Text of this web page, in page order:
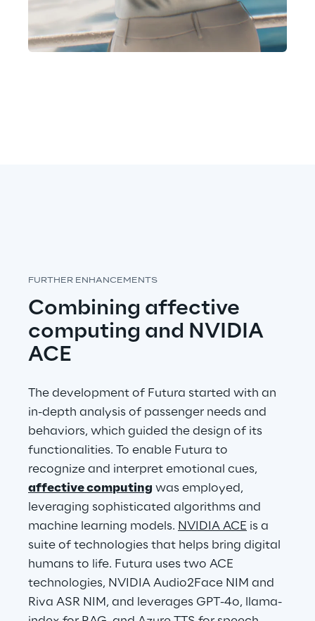
FURTHER ENHANCEMENTS
Combining affective
computing and NVIDIA
ACE
The development of Futura started with an
in-depth analysis of passenger needs and
behaviors, which guided the design of its
functionalities. To enable Futura to
recognize and interpret emotional cues,
affective computing was employed,
leveraging sophisticated algorithms and
machine learning models. NVIDIA ACE is a
suite of technologies that helps bring digital
humans to life. Futura uses two ACE
technologies, NVIDIA Audio2Face NIM and
Riva ASR NIM, and leverages GPT-4o, llama-